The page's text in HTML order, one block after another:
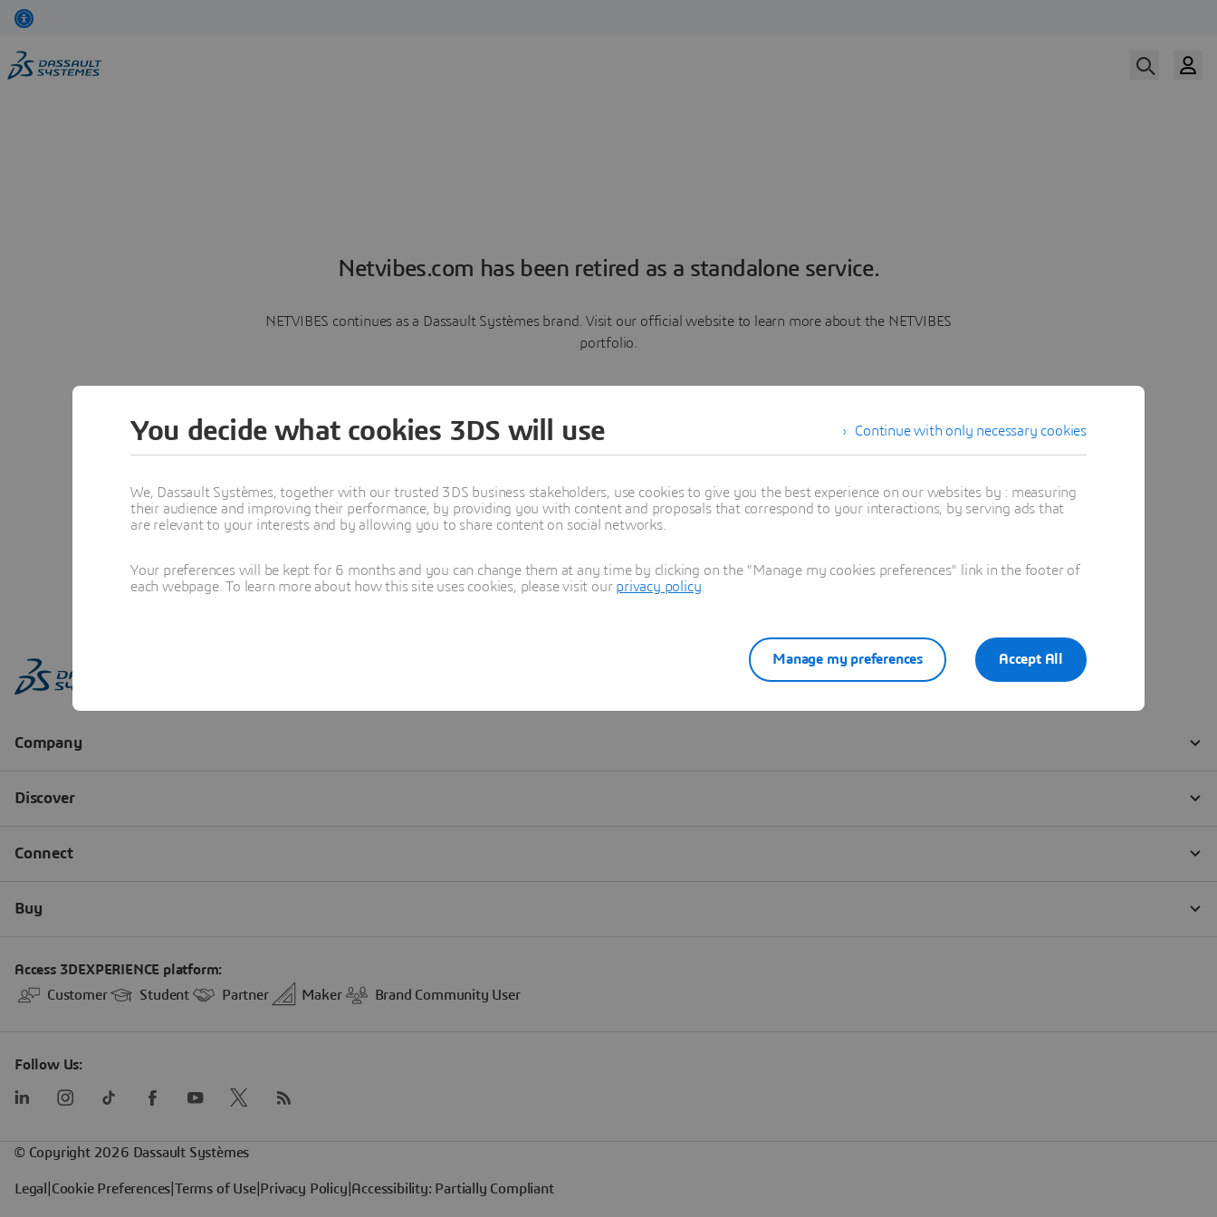
Netvibes.com has been retired as a standalone service.
NETVIBES continues as a Dassault Systèmes brand. Visit our official website to learn more about the NETVIBES
portfolio.
Learn more
Continue with only necessary cookies
You decide what cookies 3DS will use
We, Dassault Systèmes, together with our trusted 3DS business stakeholders, use cookies to give you the best experience on our websites by : measuring
their audience and improving their performance, by providing you with content and proposals that correspond to your interactions, by serving ads that
are relevant to your interests and by allowing you to share content on social networks.
Your preferences will be kept for 6 months and you can change them at any time by clicking on the "Manage my cookies preferences" link in the footer of
each webpage. To learn more about how this site uses cookies, please visit our privacy policy
Accept All
Manage my preferences